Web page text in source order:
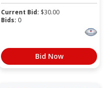
Current Bid: $30.00
Bids: 0
Bid Now